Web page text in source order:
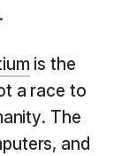
is the
a race to
The
and